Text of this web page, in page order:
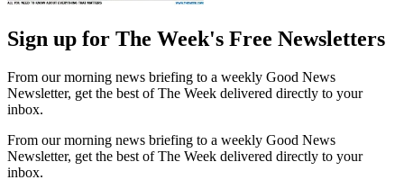
Sign up for The Week's Free Newsletters
From our morning news briefing to a weekly Good News
Newsletter, get the best of The Week delivered directly to your
inbox.
From our morning news briefing to a weekly Good News
Newsletter, get the best of The Week delivered directly to your
inbox.